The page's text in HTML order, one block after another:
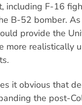
including F-16
B-52 bomber.
provide the
more realistically
it obvious that
the post-